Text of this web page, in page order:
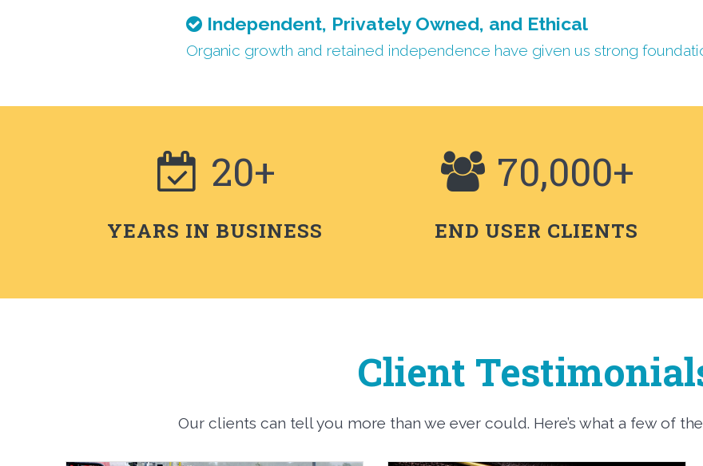
Independent, Privately Owned, and Ethical
Organic growth and retained independence have given us strong
20+
YEARS IN BUSINESS
70,000+
END USER CLIENTS
Client
Our clients can tell you more than we ever could. Here’s what a few of